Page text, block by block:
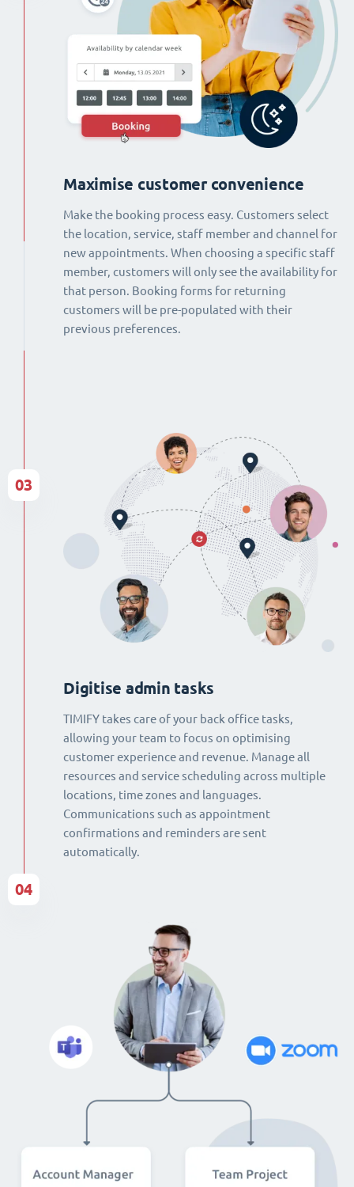
Maximise customer convenience
Make the booking process easy. Customers select
the location, service, staff member and channel for
new appointments. When choosing a specific staff
member, customers will only see the availability for
that person. Booking forms for returning
customers will be pre-populated with their
previous preferences.
Digitise admin tasks
TIMIFY takes care of your back office tasks,
allowing your team to focus on optimising
customer experience and revenue. Manage all
resources and service scheduling across multiple
locations, time zones and languages.
Communications such as appointment
confirmations and reminders are sent
automatically.
03
04